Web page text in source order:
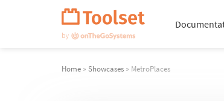
Home » Showcases » MetroPlaces